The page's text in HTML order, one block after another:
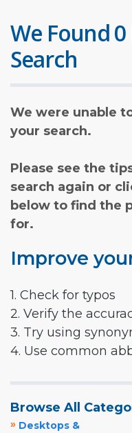
We Found
Search
We were unable
your search.
Please see the
search again or
below to find the
for.
Improve
1. Check for typos
2. Verify the
3. Try using
4. Use common
Browse All
» Desktops &